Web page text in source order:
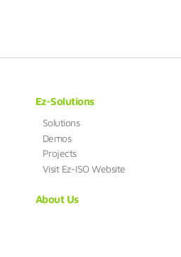
Ez-Solutions
Solutions
Demos
Projects
Visit Ez-ISO Website
About Us